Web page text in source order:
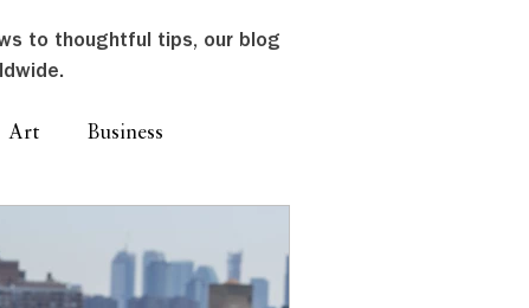
to thoughtful tips, our blog
Art Business